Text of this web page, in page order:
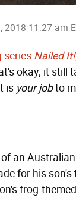
2018 11:27 am
series Nailed It!
okay; it still
is your jobto
of an
for his
frog-